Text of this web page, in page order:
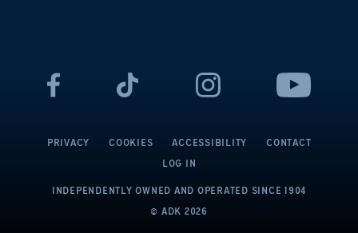
PRIVACY COOKIES ACCESSIBILITY
CONTACT
LOG IN
INDEPENDENTLY OWNED AND OPERATED SINCE 1904
© ADK 2026